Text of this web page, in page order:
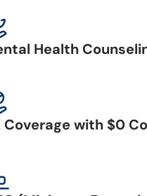
Health
Coverage with $0